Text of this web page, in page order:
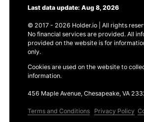
Last data update: Aug 8, 2026
© 2017 - 2026 Holder.io | All rights
No financial services are provided. All
provided on the website is for
only.
Cookies are used on the website to
information.
456 Maple Avenue, Chesapeake, VA
Terms and Conditions Privacy Policy